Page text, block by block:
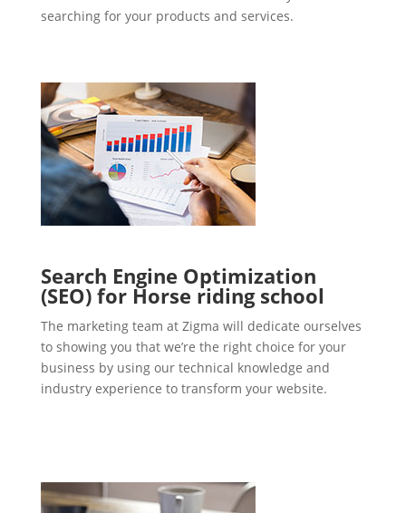
searching for your products and services.
Search Engine Optimization
(SEO) for Horse riding school
The marketing team at Zigma will dedicate ourselves
to showing you that we’re the right choice for your
business by using our technical knowledge and
industry experience to transform your website.